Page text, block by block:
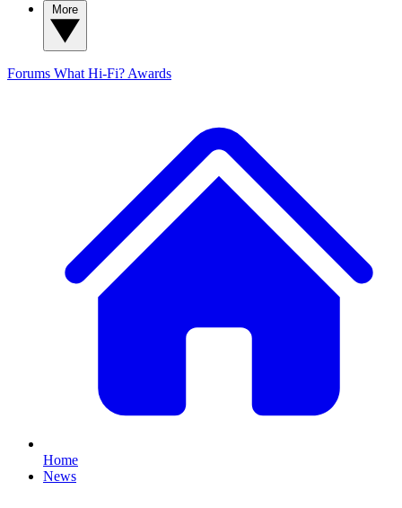
Forums What Hi-Fi? Awards
Home
News